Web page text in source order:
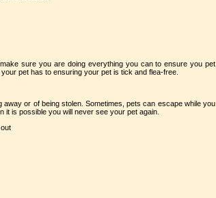
sure you are doing everything you can to ensure you pet
pet has to ensuring your pet is tick and flea-free.
or of being stolen. Sometimes, pets can escape while you
it is possible you will never see your pet again.